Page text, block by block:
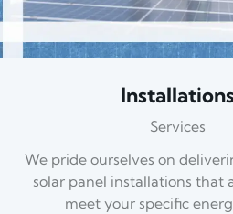
Services
We pride ourselves on
solar panel installations that
meet your specific